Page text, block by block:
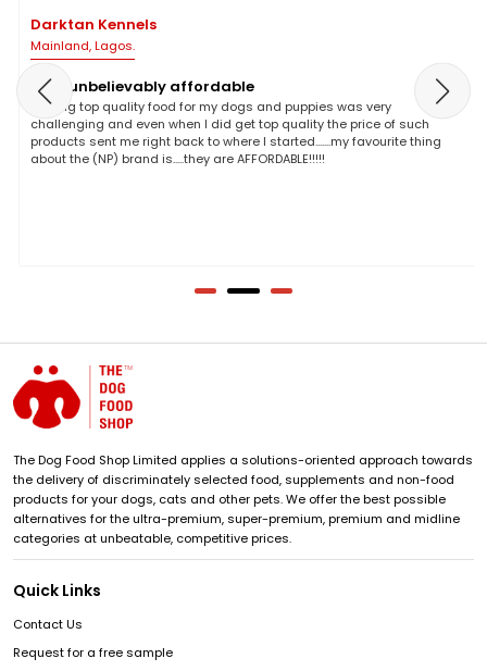
Darktan Kennels
Mainland, Lagos.
NP is unbelievably affordable
Finding top quality food for my dogs and puppies was very
challenging and even when I did get top quality the price of such
products sent me right back to where I started.......my favourite thing
about the (NP) brand is.....they are AFFORDABLE!!!!!
The Dog Food Shop Limited applies a solutions-oriented approach towards
the delivery of discriminately selected food, supplements and non-food
products for your dogs, cats and other pets. We offer the best possible
alternatives for the ultra-premium, super-premium, premium and midline
categories at unbeatable, competitive prices.
Quick Links
Contact Us
Request for a free sample